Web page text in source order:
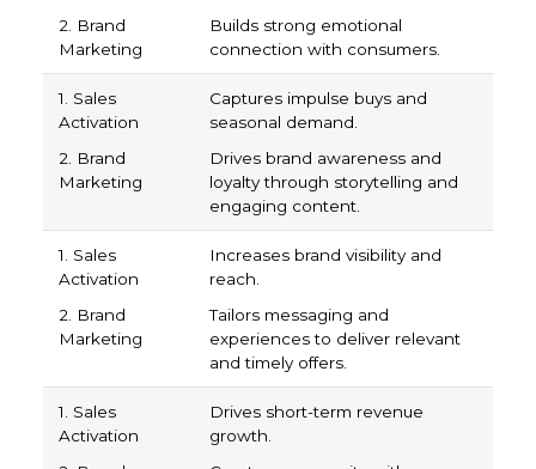
Builds strong emotional
connection with consumers.
Captures impulse buys and
seasonal demand.
Drives brand awareness and
loyalty through storytelling and
engaging content.
Increases brand visibility and
reach.
Tailors messaging and
experiences to deliver relevant
and timely offers.
Drives short-term revenue
growth.